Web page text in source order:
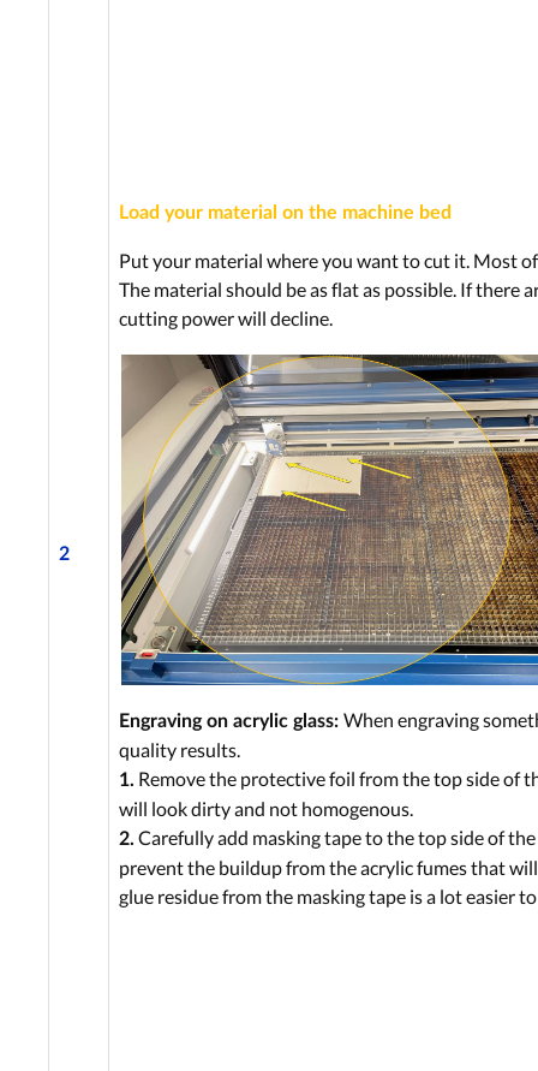
2
Load your material on the machine bed
Put your material where you want to cut it. Most
The material should be as flat as possible. If there
cutting power will decline.
Engraving on acrylic glass: When engraving
quality results.
1. Remove the protective foil from the top side of
will look dirty and not homogenous.
2. Carefully add masking tape to the top side of
prevent the buildup from the acrylic fumes that
glue residue from the masking tape is a lot easier